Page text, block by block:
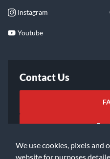
We use cookies, pixels and
website for purposes
Instagram
Youtube
Contact Us